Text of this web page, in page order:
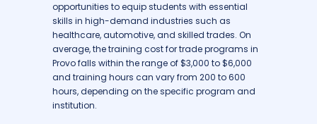
opportunities to equip students with essential
skills in high-demand industries such as
healthcare, automotive, and skilled trades. On
average, the training cost for trade programs in
Provo falls within the range of $3,000 to $6,000
and training hours can vary from 200 to 600
hours, depending on the specific program and
institution.